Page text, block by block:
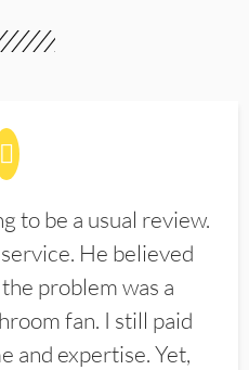
to be a usual review.
He believed
problem was a
fan. I still paid
and expertise. Yet,